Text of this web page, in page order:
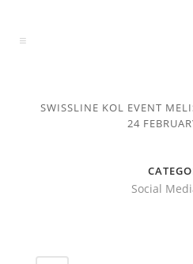
SWISSLINE KOL EVENT
24
Social